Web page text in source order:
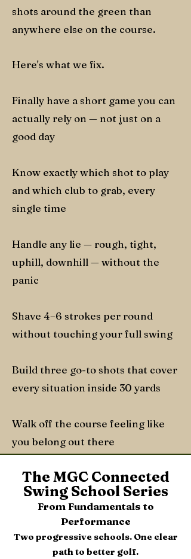
shots around the green than
anywhere else on the course.
Here's what we fix.
Finally have a short game you can
actually rely on — not just on a
good day
Know exactly which shot to play
and which club to grab, every
single time
Handle any lie — rough, tight,
uphill, downhill — without the
panic
Shave 4–6 strokes per round
without touching your full swing
Build three go-to shots that cover
every situation inside 30 yards
Walk off the course feeling like
you belong out there
The MGC Connected
Swing School Series
From Fundamentals to
Performance
Two progressive schools. One clear
path to better golf.